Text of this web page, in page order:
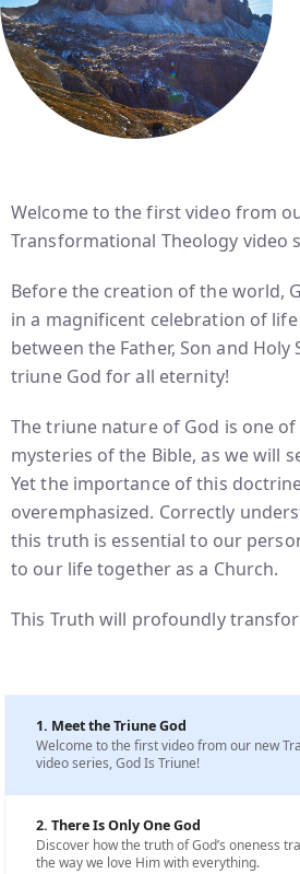
Welcome to the first video from
Transformational Theology video
Before the creation of the world,
in a magnificent celebration of
between the Father, Son and Holy
triune God for all eternity!
The triune nature of God is one
mysteries of the Bible, as we will
Yet the importance of this
overemphasized. Correctly
this truth is essential to our
to our life together as a Church.
This Truth will profoundly
1. Meet the Triune God
Welcome to the first video from our new
video series, God Is Triune!
2. There Is Only One God
Discover how the truth of God’s oneness
the way we love Him with everything.